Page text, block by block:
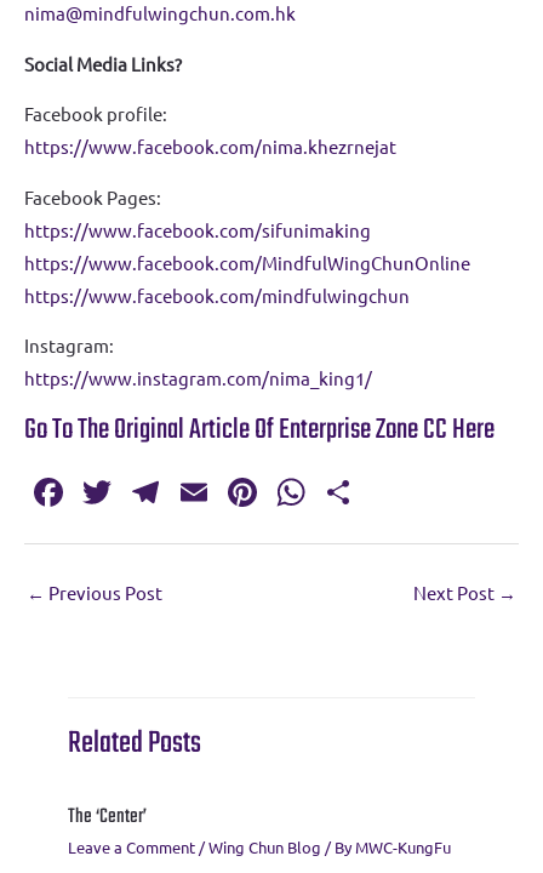
nima@mindfulwingchun.com.hk
Social Media Links?
Facebook profile:
https://www.facebook.com/nima.khezrnejat
Facebook Pages:
https://www.facebook.com/sifunimaking
https://www.facebook.com/MindfulWingChunOnline
https://www.facebook.com/mindfulwingchun
Instagram:
https://www.instagram.com/nima_king1/
Go To The Original Article Of Enterprise Zone CC Here
Fa
c
b
k
T
w
te
T
el
E
m
Pi
nt
W
h h
← Previous Post Next Post →
Related Posts
The ‘Center’
Leave a Comment /Wing Chun Blog / ByMWC-KungFu